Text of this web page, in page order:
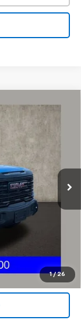
1 / 26
Ext. Int.
$54,298
& registration.